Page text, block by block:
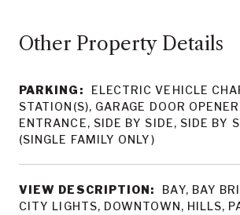
Other Property Details
PARKING:
ELECTRIC VEHICLE
STATION(S), GARAGE DOOR
ENTRANCE, SIDE BY SIDE, SIDE BY
(SINGLE FAMILY ONLY)
VIEW DESCRIPTION:
BAY, BAY
CITY LIGHTS, DOWNTOWN, HILLS,